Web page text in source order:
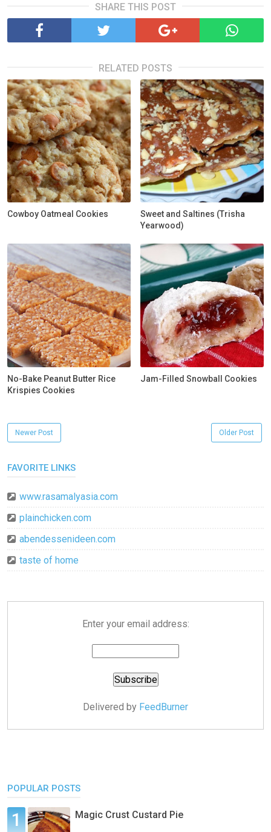
SHARE THIS POST
RELATED POSTS
Cowboy Oatmeal Cookies
Sweet and Saltines (Trisha
Yearwood)
No-Bake Peanut Butter Rice
Krispies Cookies
Jam-Filled Snowball Cookies
Newer Post Older Post
FAVORITE LINKS
www.rasamalyasia.com
plainchicken.com
abendessenideen.com
taste of home
Enter your email address:
Delivered by FeedBurner
POPULAR POSTS
Magic Crust Custard Pie